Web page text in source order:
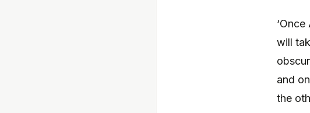
will
and
the